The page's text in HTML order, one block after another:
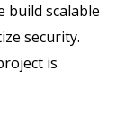
build scalable
security.
is